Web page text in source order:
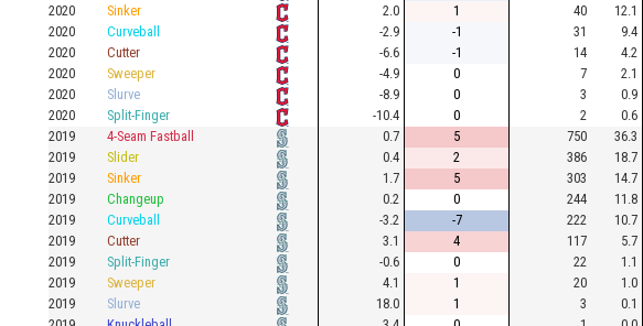
2020
Sinker 2.0 1 40 12.1
2020
Curveball -2.9 -1 31 9.4
2020
Cutter -6.6 -1 14 4.2
2020
Sweeper -4.9 0 7 2.1
2020
Slurve -8.9 0 3 0.9
2020
Split-Finger -10.4 0 2 0.6
2019
4-Seam Fastball 0.7 5 750 36.3
2019
Slider 0.4 2 386 18.7
2019
Sinker 1.7 5 303 14.7
2019
Changeup 0.2 0 244 11.8
2019
Curveball -3.2 -7 222 10.7
2019
Cutter 3.1 4 117 5.7
2019
Split-Finger -0.6 0 22 1.1
2019
Sweeper 4.1 1 20 1.0
2019
Slurve 18.0 1 3 0.1